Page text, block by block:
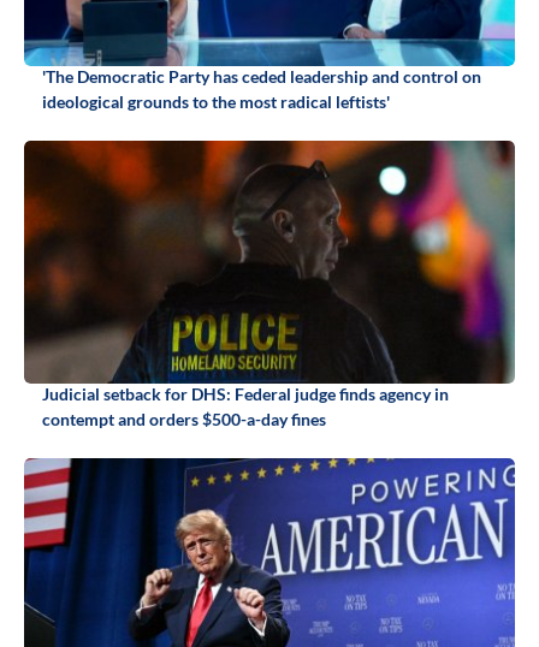
'The Democratic Party has ceded leadership and control on
ideological grounds to the most radical leftists'
Judicial setback for DHS: Federal judge finds agency in
contempt and orders $500-a-day fines